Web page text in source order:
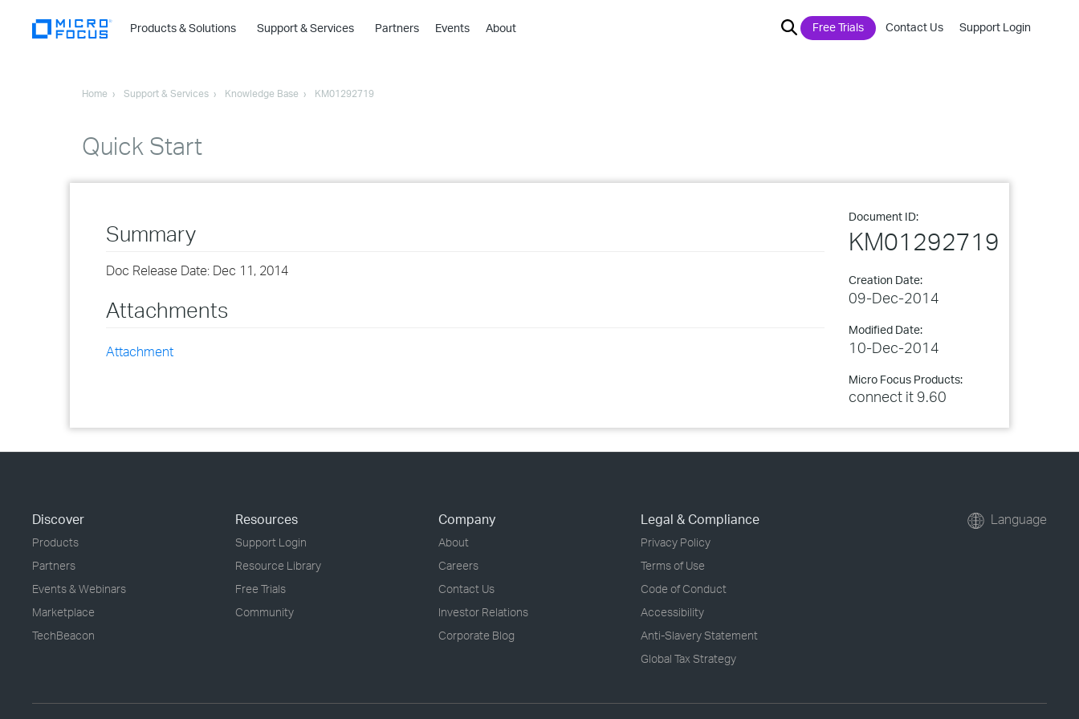
Products & Solutions
›
›
Support & Services Partners Events About Free Trials Contact Us Support Login
Home Support & Services Knowledge Base KM01292719
Quick Start
Document ID:
KM01292719
Creation Date:
09-Dec-2014
Modified Date:
10-Dec-2014
Micro Focus Products:
connect it 9.60
Summary
Doc Release Date: Dec 11, 2014
Attachments
Attachment
Discover
Products
Partners
Events & Webinars
Marketplace
TechBeacon
Resources
Support Login
Resource Library
Free Trials
Community
Company
About
Careers
Contact Us
Investor Relations
Corporate Blog
Legal & Compliance
Privacy Policy
Terms of Use
Code of Conduct
Accessibility
Anti-Slavery Statement
Global Tax Strategy
Language